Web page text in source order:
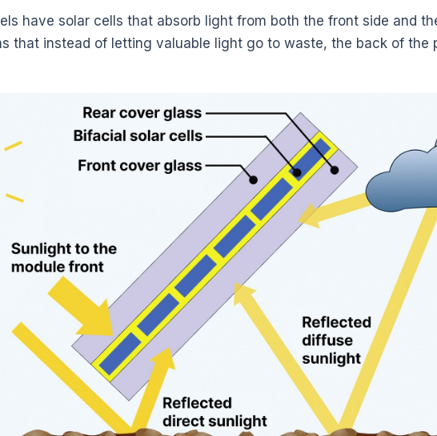
have solar cells that absorb light from both the front side and
that instead of letting valuable light go to waste, the back of the